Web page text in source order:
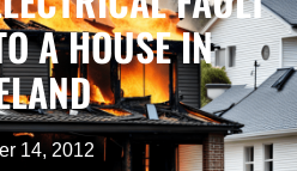
A HOUSE IN
14, 2012